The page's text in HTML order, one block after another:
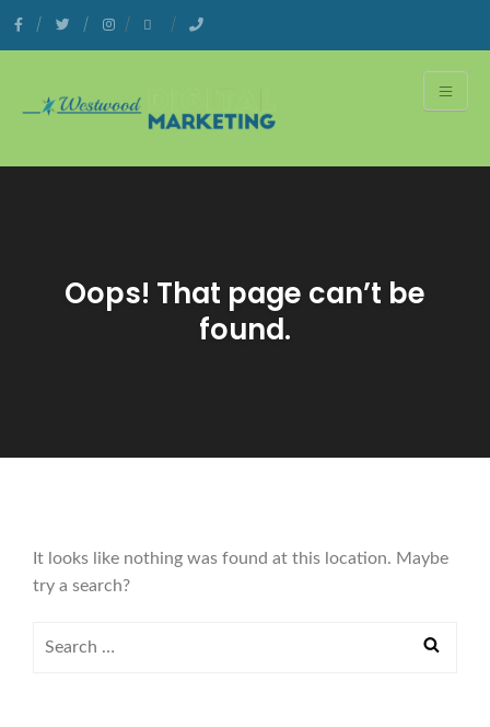
Oops! That page can’t be
found.
It looks like nothing was found at this location. Maybe
try a search?